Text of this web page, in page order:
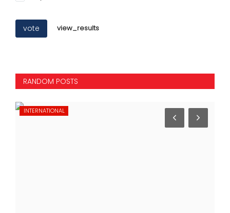
vote view_results
RANDOM POSTS
INTERNATIONAL